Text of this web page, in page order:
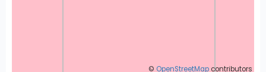
© OpenStreetMap contributors